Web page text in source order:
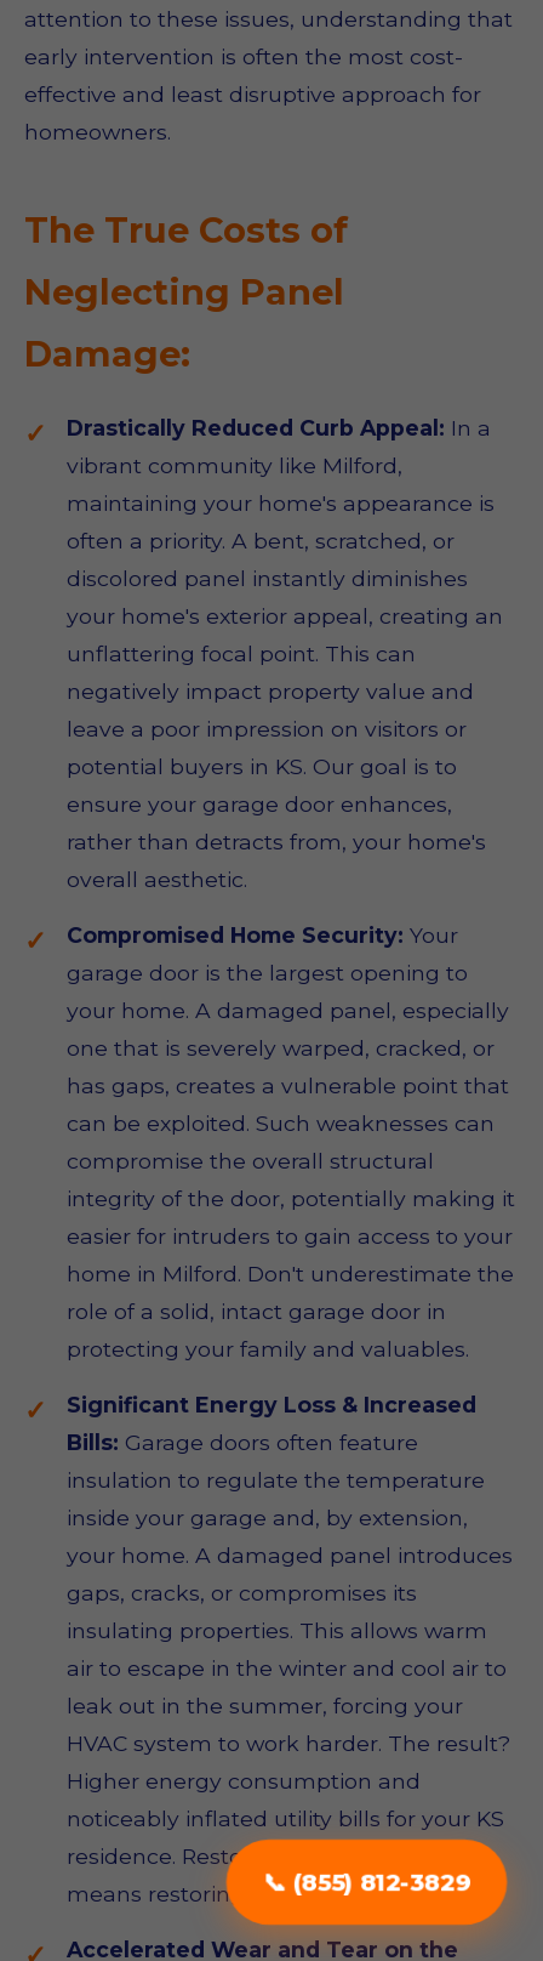
📞 (855) 812-3829
attention to these issues, understanding that
early intervention is often the most cost-
effective and least disruptive approach for
homeowners.
The True Costs of
Neglecting Panel
Damage:
Drastically Reduced Curb Appeal: In a
vibrant community like Milford,
maintaining your home's appearance is
often a priority. A bent, scratched, or
discolored panel instantly diminishes
your home's exterior appeal, creating an
unflattering focal point. This can
negatively impact property value and
leave a poor impression on visitors or
potential buyers in KS. Our goal is to
ensure your garage door enhances,
rather than detracts from, your home's
overall aesthetic.
Compromised Home Security: Your
garage door is the largest opening to
your home. A damaged panel, especially
one that is severely warped, cracked, or
has gaps, creates a vulnerable point that
can be exploited. Such weaknesses can
compromise the overall structural
integrity of the door, potentially making it
easier for intruders to gain access to your
home in Milford. Don't underestimate the
role of a solid, intact garage door in
protecting your family and valuables.
Significant Energy Loss & Increased
Bills: Garage doors often feature
insulation to regulate the temperature
inside your garage and, by extension,
your home. A damaged panel introduces
gaps, cracks, or compromises its
insulating properties. This allows warm
air to escape in the winter and cool air to
leak out in the summer, forcing your
HVAC system to work harder. The result?
Higher energy consumption and
noticeably inflated utility bills for your KS
residence. Restoring panel integrity
means restoring energy efficiency.
Accelerated Wear and Tear on the